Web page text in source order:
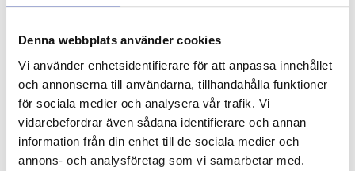
Denna webbplats använder cookies
Vi använder enhetsidentifierare för att anpassa innehållet
och annonserna till användarna, tillhandahålla funktioner
för sociala medier och analysera vår trafik. Vi
vidarebefordrar även sådana identifierare och annan
information från din enhet till de sociala medier och
annons- och analysföretag som vi samarbetar med.